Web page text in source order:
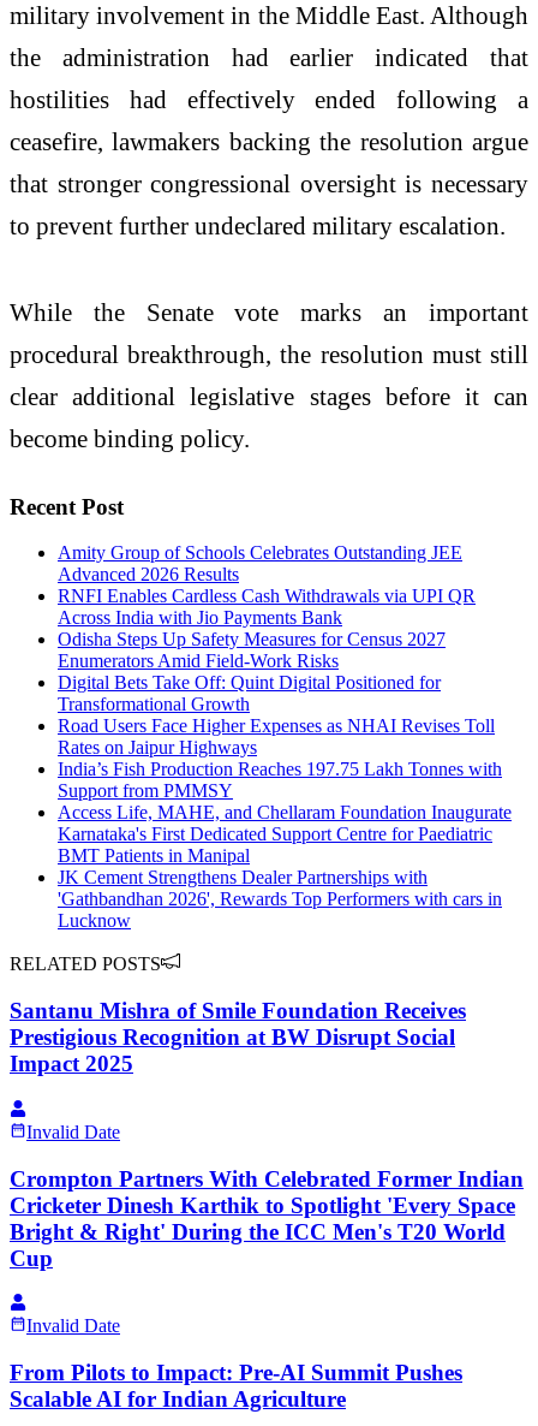
military involvement in the Middle East. Although
the administration had earlier indicated that
hostilities had effectively ended following a
ceasefire, lawmakers backing the resolution argue
that stronger congressional oversight is necessary
to prevent further undeclared military escalation.
While the Senate vote marks an important
procedural breakthrough, the resolution must still
clear additional legislative stages before it can
become binding policy.
Recent Post
Amity Group of Schools Celebrates Outstanding JEE
Advanced 2026 Results
RNFI Enables Cardless Cash Withdrawals via UPI QR
Across India with Jio Payments Bank
Odisha Steps Up Safety Measures for Census 2027
Enumerators Amid Field-Work Risks
Digital Bets Take Off: Quint Digital Positioned for
Transformational Growth
Road Users Face Higher Expenses as NHAI Revises Toll
Rates on Jaipur Highways
India’s Fish Production Reaches 197.75 Lakh Tonnes with
Support from PMMSY
Access Life, MAHE, and Chellaram Foundation Inaugurate
Karnataka's First Dedicated Support Centre for Paediatric
BMT Patients in Manipal
JK Cement Strengthens Dealer Partnerships with
'Gathbandhan 2026', Rewards Top Performers with cars in
Lucknow
RELATED POSTS
Santanu Mishra of Smile Foundation Receives
Prestigious Recognition at BW Disrupt Social
Impact 2025
Invalid Date
Crompton Partners With Celebrated Former Indian
Cricketer Dinesh Karthik to Spotlight 'Every Space
Bright & Right' During the ICC Men's T20 World
Cup
Invalid Date
From Pilots to Impact: Pre-AI Summit Pushes
Scalable AI for Indian Agriculture